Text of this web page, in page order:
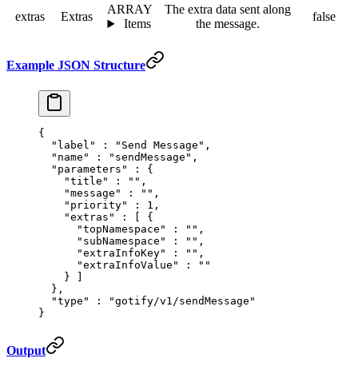
extras Extras
ARRAY
Items
The extra data sent along
the message.
false
Example JSON Structure
{
  "
label " : "Send Message" ,
  "
name " : "sendMessage" ,
  "
parameters " :
{
    "
title " : "" ,
    "
message " : "" ,
    "
priority" : 1 ,
    "
extras " : [
{
      "
topNamespace " : "" ,
      "
subNamespace " : "" ,
      "
extraInfoKey" : "" ,
      "
extraInfoValue " :
""
    }
]
  },
  "
type " :
"gotify/v1/sendMessage"
}
Output